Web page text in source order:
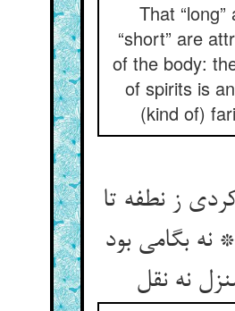
That “long”
“short” are
of the body:
of spirits is
(kind of)
ز نطفه تا
نه بگامی بود
نه نقل